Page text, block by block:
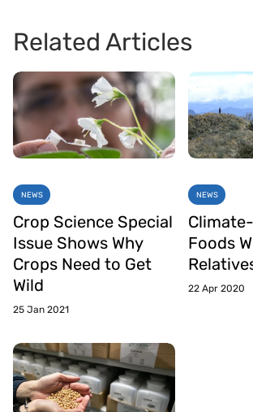
Related Articles
NEWS
Crop Science Special
Issue Shows Why
Crops Need to Get
Wild
25 Jan 2021
NEWS
Foods
22 Apr 2020